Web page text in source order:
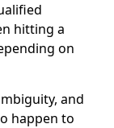
hitting a
on
and
happen to